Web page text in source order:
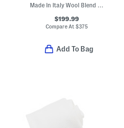
Made In Italy Wool Blend Designer Beanie With Metal Patch
$199.99
Compare At $375
Add To Bag